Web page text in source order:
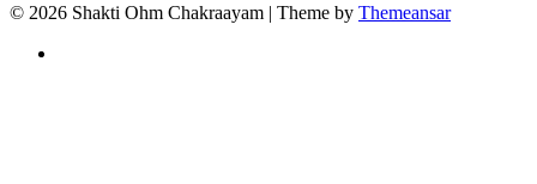
© 2026 Shakti Ohm Chakraayam | Theme by Themeansar